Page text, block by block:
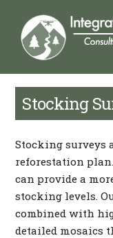
Stocking
Stocking surveys
reforestation
can provide a
stocking levels.
combined with
detailed mosaics